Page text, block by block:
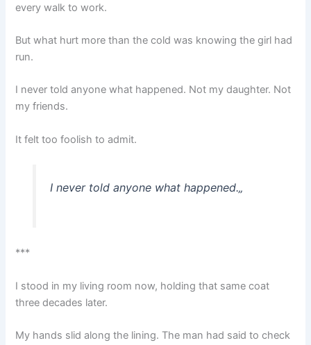
every walk to work.
But what hurt more than the cold was knowing the girl had
run.
I never told anyone what happened. Not my daughter. Not
my friends.
It felt too foolish to admit.
I never told anyone what happened.„
***
I stood in my living room now, holding that same coat
three decades later.
My hands slid along the lining. The man had said to check